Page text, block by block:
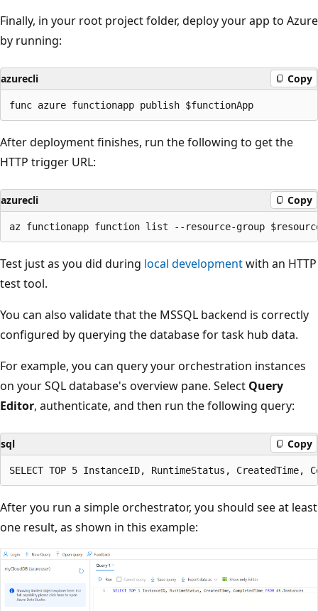
Finally, in your root project folder, deploy your app to Azure
by running:
azurecli Copy
After deployment finishes, run the following to get the
HTTP trigger URL:
azurecli Copy
Test just as you did during local developmentwith an HTTP
test tool.
You can also validate that the MSSQL backend is correctly
configured by querying the database for task hub data.
For example, you can query your orchestration instances
on your SQL database's overview pane. Select Query
Editor, authenticate, and then run the following query:
sql Copy
After you run a simple orchestrator, you should see at least
one result, as shown in this example: